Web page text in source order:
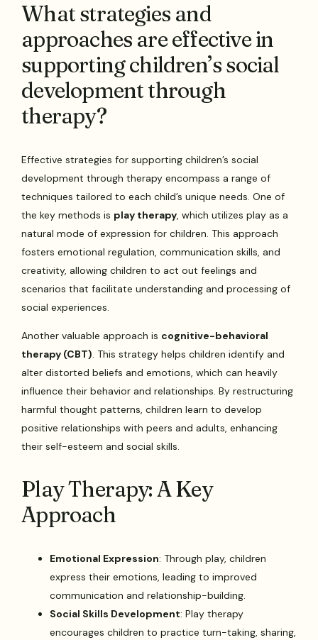
What strategies and
approaches are effective in
supporting children’s social
development through
therapy?
Effective strategies for supporting children’s social
development through therapy encompass a range of
techniques tailored to each child’s unique needs. One of
the key methods is play therapy, which utilizes play as a
natural mode of expression for children. This approach
fosters emotional regulation, communication skills, and
creativity, allowing children to act out feelings and
scenarios that facilitate understanding and processing of
social experiences.
Another valuable approach is cognitive-behavioral
therapy (CBT). This strategy helps children identify and
alter distorted beliefs and emotions, which can heavily
influence their behavior and relationships. By restructuring
harmful thought patterns, children learn to develop
positive relationships with peers and adults, enhancing
their self-esteem and social skills.
Play Therapy: A Key
Approach
Emotional Expression: Through play, children
express their emotions, leading to improved
communication and relationship-building.
Social Skills Development: Play therapy
encourages children to practice turn-taking, sharing,